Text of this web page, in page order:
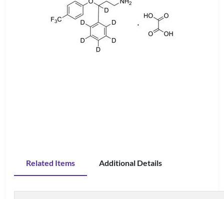
Related Items Additional Details